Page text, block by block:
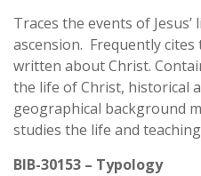
Traces the events of
ascension. Frequently
written about Christ.
the life of Christ, historical
geographical background
studies the life and
BIB-30153 – Typology